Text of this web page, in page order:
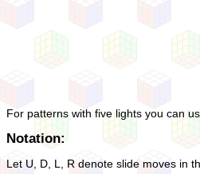
For patterns with five lights you can
Notation:
Let U, D, L, R denote slide moves in